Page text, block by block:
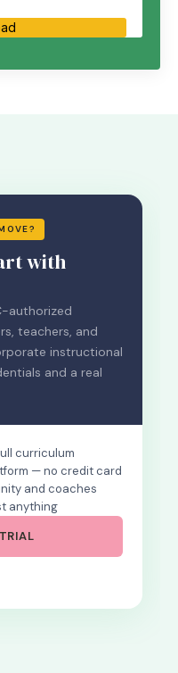
with
authorized
teachers, and
instructional
and a real
curriculum
— no credit card
and coaches
anything